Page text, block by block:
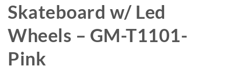
Skateboard w/ Led
Wheels – GM-T1101-
Pink